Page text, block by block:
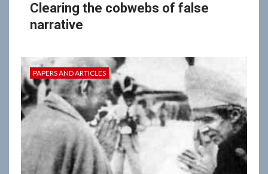
Clearing the cobwebs of false
narrative
PAPERS AND ARTICLES